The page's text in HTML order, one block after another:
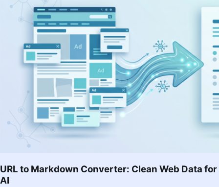
URL to Markdown Converter: Clean Web Data for
AI